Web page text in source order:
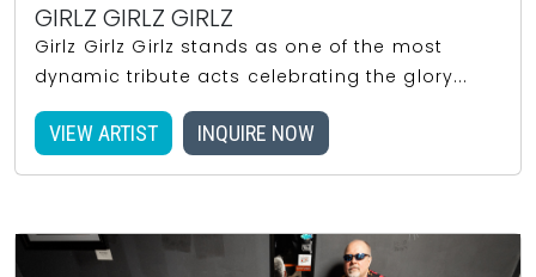
GIRLZ GIRLZ GIRLZ
Girlz Girlz Girlz stands as one of the most
dynamic tribute acts celebrating the glory...
VIEW ARTIST INQUIRE NOW